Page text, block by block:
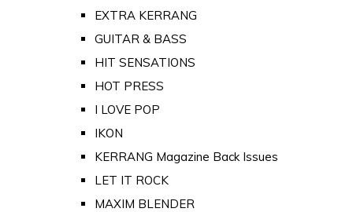
EXTRA KERRANG
GUITAR & BASS
HIT SENSATIONS
HOT PRESS
I LOVE POP
IKON
KERRANG Magazine Back Issues
LET IT ROCK
MAXIM BLENDER